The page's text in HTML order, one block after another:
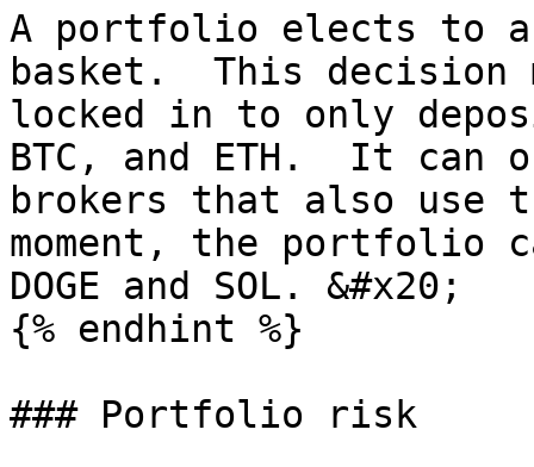
A portfolio elects to
basket.  This
locked in to only
BTC, and ETH.  It can
brokers that also
moment, the portfolio
DOGE and SOL. &#x20;
{% endhint %}
### Portfolio risk